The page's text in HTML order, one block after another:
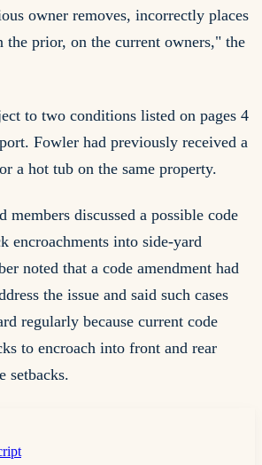
owner removes, incorrectly places
the prior, on the current owners," the
to two conditions listed on pages 4
Fowler had previously received a
a hot tub on the same property.
members discussed a possible code
encroachments into side-yard
noted that a code amendment had
the issue and said such cases
regularly because current code
to encroach into front and rear
setbacks.